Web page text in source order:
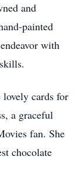
and
painted
with
lovely cards for
a graceful
fan. She
chocolate